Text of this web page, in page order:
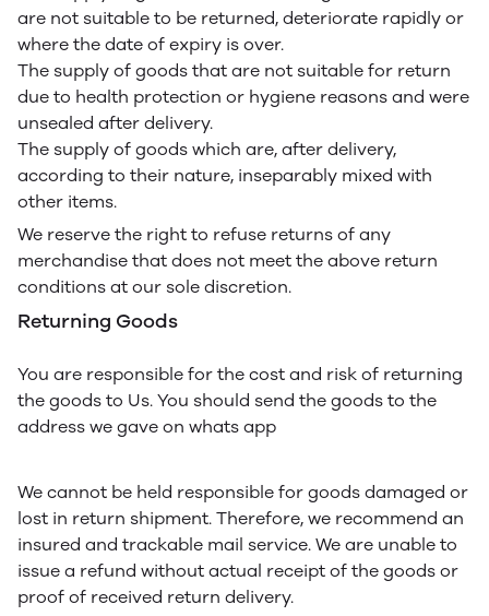
are not suitable to be returned, deteriorate rapidly or
where the date of expiry is over.
The supply of goods that are not suitable for return
due to health protection or hygiene reasons and were
unsealed after delivery.
The supply of goods which are, after delivery,
according to their nature, inseparably mixed with
other items.
We reserve the right to refuse returns of any
merchandise that does not meet the above return
conditions at our sole discretion.
Returning Goods
You are responsible for the cost and risk of returning
the goods to Us. You should send the goods to the
address we gave on whats app
We cannot be held responsible for goods damaged or
lost in return shipment. Therefore, we recommend an
insured and trackable mail service. We are unable to
issue a refund without actual receipt of the goods or
proof of received return delivery.